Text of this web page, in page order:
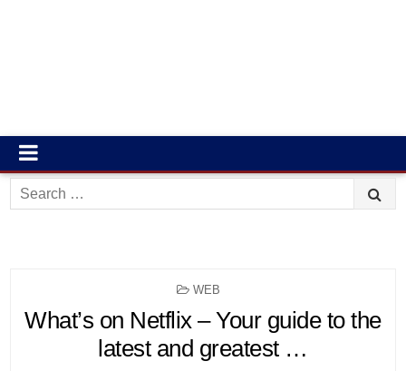
Search
for:
POSTED
WEB
What’s on Netflix – Your guide to the
latest and greatest …